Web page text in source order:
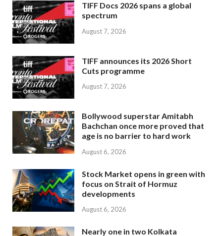
TIFF Docs 2026 spans a global
spectrum
August 7, 2026
TIFF announces its 2026 Short
Cuts programme
August 7, 2026
Bollywood superstar Amitabh
Bachchan once more proved that
age is no barrier to hard work
August 6, 2026
Stock Market opens in green with
focus on Strait of Hormuz
developments
August 6, 2026
Nearly one in two Kolkata